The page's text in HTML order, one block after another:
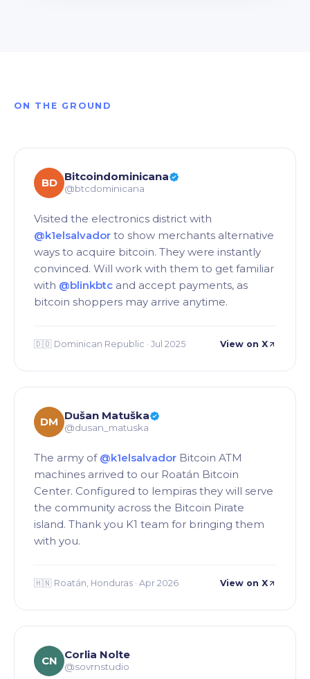
ON THE GROUND
BD Bitcoindominicana
@btcdominicana
Visited the electronics district with
@k1elsalvador to show merchants alternative
ways to acquire bitcoin. They were instantly
convinced. Will work with them to get familiar
with @blinkbtc and accept payments, as
bitcoin shoppers may arrive anytime.
🇩🇴 Dominican Republic · Jul 2025 View on X
DM Dušan Matuška
@dusan_matuska
The army of @k1elsalvador Bitcoin ATM
machines arrived to our Roatán Bitcoin
Center. Configured to lempiras they will serve
the community across the Bitcoin Pirate
island. Thank you K1 team for bringing them
with you.
🇭🇳 Roatán, Honduras · Apr 2026 View on X
CN Corlia Nolte
@sovrnstudio